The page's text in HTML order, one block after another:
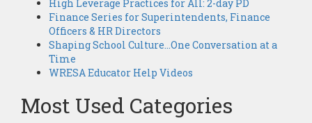
High Leverage Practices for All: 2-day PD
Finance Series for Superintendents, Finance
Officers & HR Directors
Shaping School Culture…One Conversation at a
Time
WRESA Educator Help Videos
Most Used Categories